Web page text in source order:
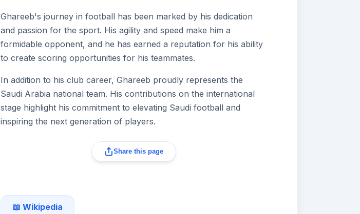
Ghareeb's journey in football has been marked by his dedication
and passion for the sport. His agility and speed make him a
formidable opponent, and he has earned a reputation for his ability
to create scoring opportunities for his teammates.
In addition to his club career, Ghareeb proudly represents the
Saudi Arabia national team. His contributions on the international
stage highlight his commitment to elevating Saudi football and
inspiring the next generation of players.
Share this page
📖 Wikipedia